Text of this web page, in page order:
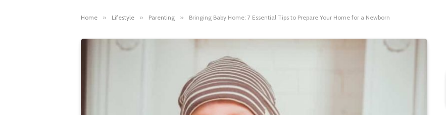
Home » Lifestyle » Parenting » Bringing Baby Home: 7 Essential Tips to Prepare Your Home for a Newborn